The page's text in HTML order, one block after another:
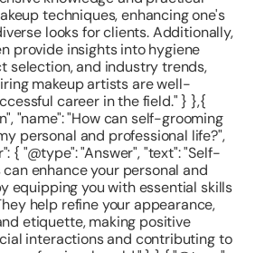
techniques, enhancing one's
looks for clients. Additionally,
provide insights into hygiene
selection, and industry trends,
makeup artists are well-
career in the field." } },{
"name": "How can self-grooming
personal and professional life?",
{ "@type": "Answer", "text": "Self-
enhance your personal and
equipping you with essential skills
help refine your appearance,
etiquette, making positive
interactions and contributing to